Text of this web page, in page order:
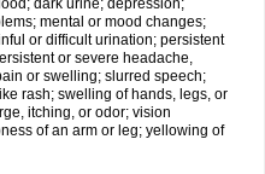
dark urine; depression;
mental or mood changes;
or difficult urination; persistent
or severe headache,
or swelling; slurred speech;
rash; swelling of hands, legs, or
itching, or odor; vision
of an arm or leg; yellowing of